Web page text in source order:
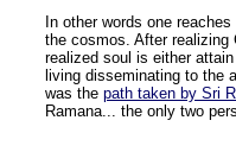
In other words one
the cosmos. After realizing
realized soul is either
living disseminating to the
was the path taken by Sri
Ramana... the only two